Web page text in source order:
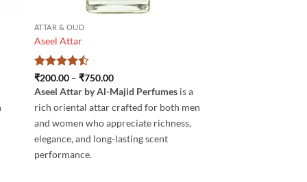
ATTAR & OUD
Aseel Attar
Rated4.5
out of 5
₹200.00 – ₹750.00Price
range:
₹200.00
through
Aseel Attar by Al-Majid Perfumesis a
rich oriental attar crafted for both men
and women who appreciate richness,
elegance, and long-lasting scent
performance.